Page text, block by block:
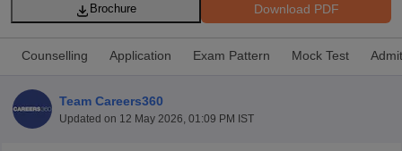
Download PDF
Brochure
Counselling Application Exam Pattern Mock Test
Team Careers360
Updated on 12 May 2026, 01:09 PM IST